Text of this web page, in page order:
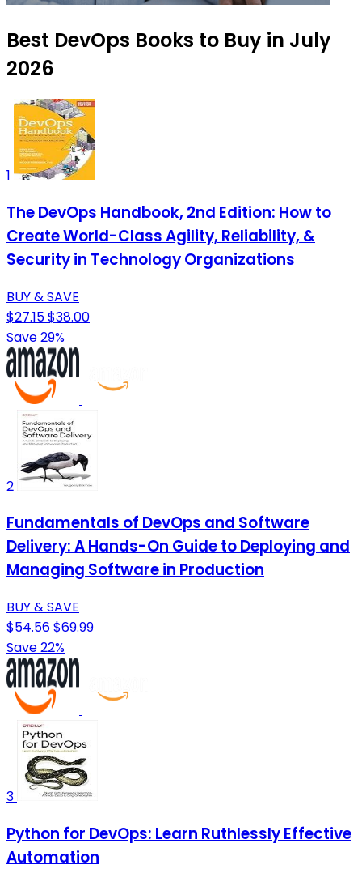
Best DevOps Books to Buy in July
2026
1
The DevOps Handbook, 2nd Edition: How to
Create World-Class Agility, Reliability, &
Security in Technology Organizations
BUY & SAVE
$27.15$38.00
Save 29%
2
Fundamentals of DevOps and Software
Delivery: A Hands-On Guide to Deploying and
Managing Software in Production
BUY & SAVE
$54.56$69.99
Save 22%
3
Python for DevOps: Learn Ruthlessly Effective
Automation